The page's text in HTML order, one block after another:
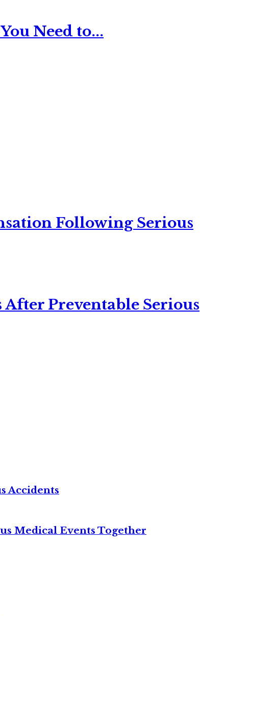
Need to...
Following Serious
Preventable Serious
Accidents
Medical Events Together